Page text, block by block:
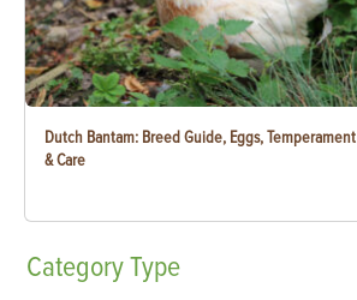
Dutch Bantam: Breed Guide, Eggs, Temperament
& Care
CategoryType